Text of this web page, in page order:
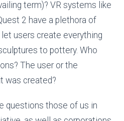
term)? VR systems like
2 have a plethora of
users create everything
to pottery. Who
The user or the
was created?
questions those of us in